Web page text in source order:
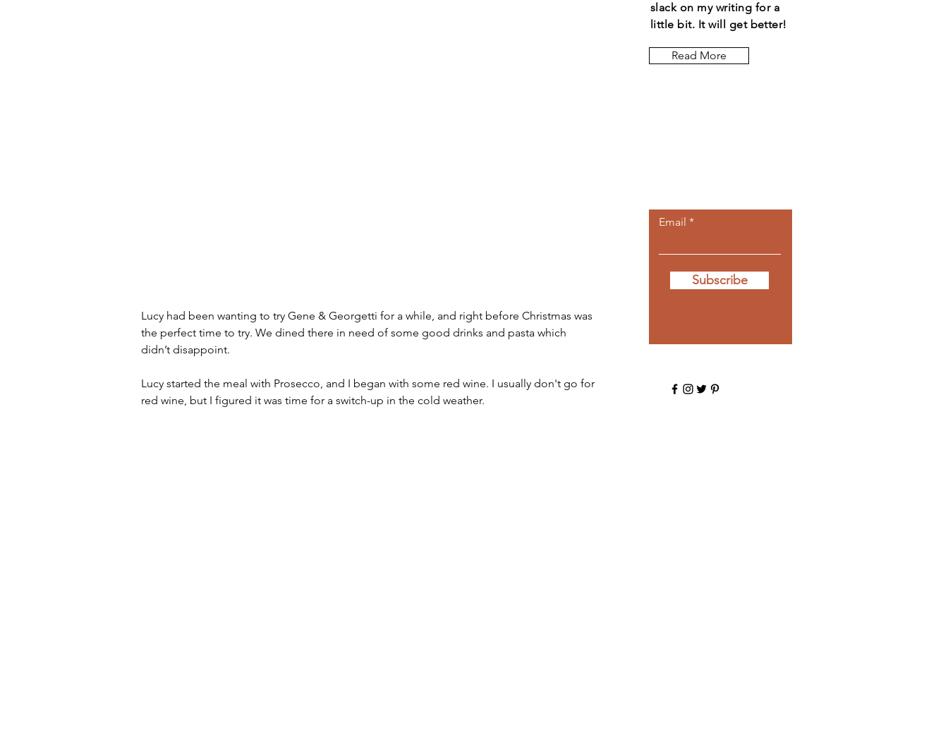
Lucy had been wanting to try Gene & Georgetti for a while, and right before Christmas was
the perfect time to try. We dined there in need of some good drinks and pasta which
didn’t disappoint.
Lucy started the meal with Prosecco, and I began with some red wine. I usually don't go for
red wine, but I figured it was time for a switch-up in the cold weather.
slack on my writing for a
little bit. It will get better!
Read More
Email
Subscribe